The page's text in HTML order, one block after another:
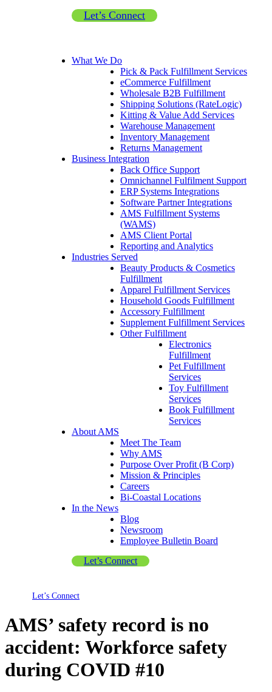
Let’s Connect
What We Do
Pick & Pack Fulfillment Services
eCommerce Fulfillment
Wholesale B2B Fulfillment
Shipping Solutions (RateLogic)
Kitting & Value Add Services
Warehouse Management
Inventory Management
Returns Management
Business Integration
Back Office Support
Omnichannel Fulfilment Support
ERP Systems Integrations
Software Partner Integrations
AMS Fulfillment Systems
(WAMS)
AMS Client Portal
Reporting and Analytics
Industries Served
Beauty Products & Cosmetics
Fulfillment
Apparel Fulfillment Services
Household Goods Fulfillment
Accessory Fulfillment
Supplement Fulfillment Services
Other Fulfillment
Electronics
Fulfillment
Pet Fulfillment
Services
Toy Fulfillment
Services
Book Fulfillment
Services
About AMS
Meet The Team
Why AMS
Purpose Over Profit (B Corp)
Mission & Principles
Careers
Bi-Coastal Locations
In the News
Blog
Newsroom
Employee Bulletin Board
Let’s Connect
Let’s Connect
AMS’ safety record is no
accident: Workforce safety
during COVID #10